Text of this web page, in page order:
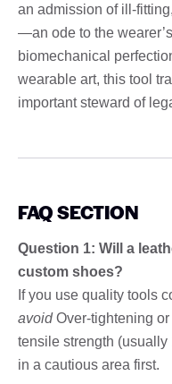
an admission of ill-
—an ode to the
biomechanical
wearable art, this tool
important steward of
FAQ SECTION
Question 1: Will a
custom shoes?
If you use quality tools
avoidOver-tightening or
tensile strength
in a cautious area first.